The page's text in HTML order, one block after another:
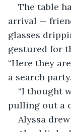
The table
arrival —
glasses
gestured for
“Here they
a search
“I thought
pulling out a
Alyssa drew